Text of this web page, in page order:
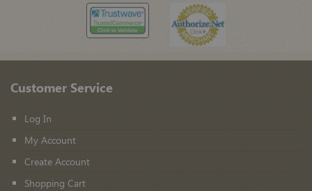
Customer Service
Log In
My Account
Create Account
Shopping Cart